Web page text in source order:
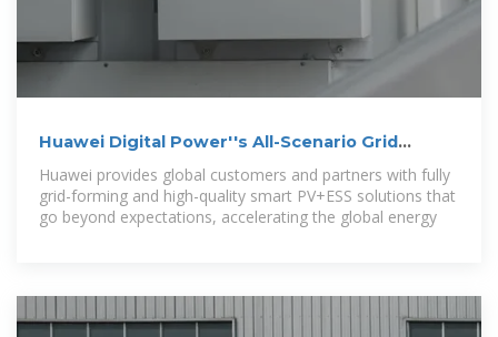
Huawei Digital Power''s All-Scenario Grid
Forming ESS
Huawei provides global customers and partners with fully
grid-forming and high-quality smart PV+ESS solutions that
go beyond expectations, accelerating the global energy